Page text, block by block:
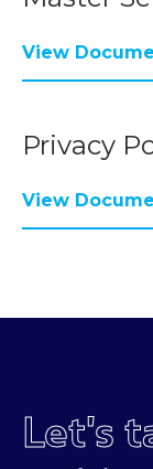
View
Privacy
View
Let's